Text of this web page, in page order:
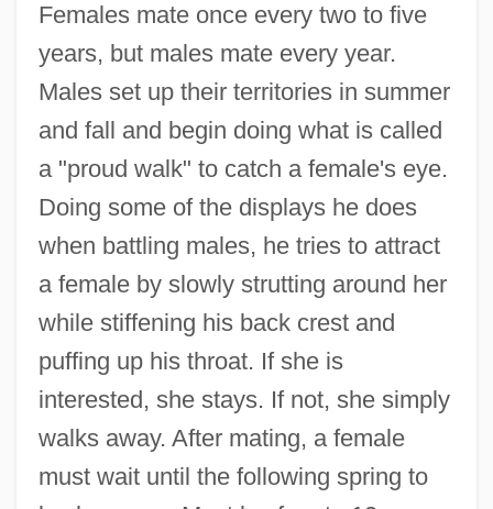
Females mate once every two to five
years, but males mate every year.
Males set up their territories in summer
and fall and begin doing what is called
a "proud walk" to catch a female's eye.
Doing some of the displays he does
when battling males, he tries to attract
a female by slowly strutting around her
while stiffening his back crest and
puffing up his throat. If she is
interested, she stays. If not, she simply
walks away. After mating, a female
must wait until the following spring to